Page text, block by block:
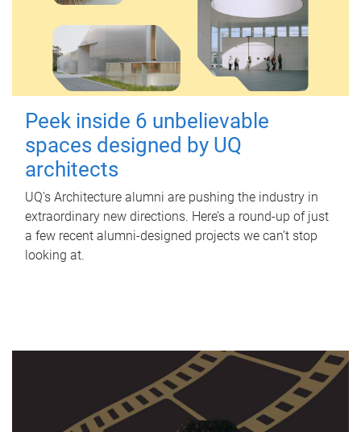
Peek inside 6 unbelievable
spaces designed by UQ
architects
UQ's Architecture alumni are pushing the industry in
extraordinary new directions. Here’s a round-up of just
a few recent alumni-designed projects we can’t stop
looking at.